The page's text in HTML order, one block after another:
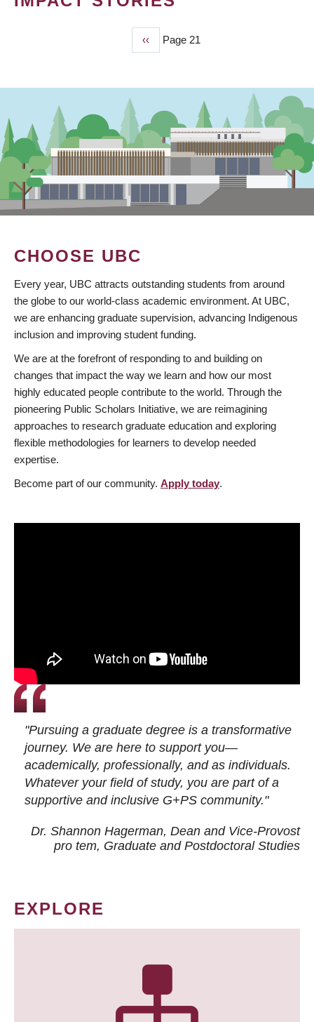
Previous
page
‹‹ Page 21
CHOOSE UBC
Every year, UBC attracts outstanding students from around
the globe to our world-class academic environment. At UBC,
we are enhancing graduate supervision, advancing Indigenous
inclusion and improving student funding.
We are at the forefront of responding to and building on
changes that impact the way we learn and how our most
highly educated people contribute to the world. Through the
pioneering Public Scholars Initiative, we are reimagining
approaches to research graduate education and exploring
flexible methodologies for learners to develop needed
expertise.
Become part of our community. Apply today.
"Pursuing a graduate degree is a transformative
journey. We are here to support you—
academically, professionally, and as individuals.
Whatever your field of study, you are part of a
supportive and inclusive G+PS community."
Dr. Shannon Hagerman, Dean and Vice-Provost
pro tem, Graduate and Postdoctoral Studies
EXPLORE